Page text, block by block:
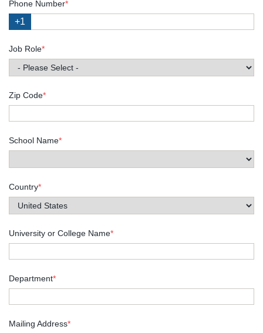
Phone Number*
+1
Job Role*
Zip Code*
School Name*
Country*
University or College Name*
Department*
Mailing Address*